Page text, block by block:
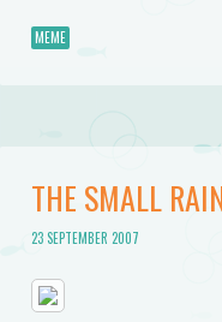
MEME
THE SMALL
23 SEPTEMBER 2007